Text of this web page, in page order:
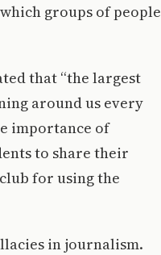
groups of people
that “the largest
around us every
importance of
to share their
for using the
in journalism.